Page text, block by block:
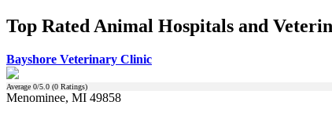
Top Rated Animal Hospitals and
Bayshore Veterinary Clinic
Average 0/5.0 (0 Ratings)
Menominee, MI 49858